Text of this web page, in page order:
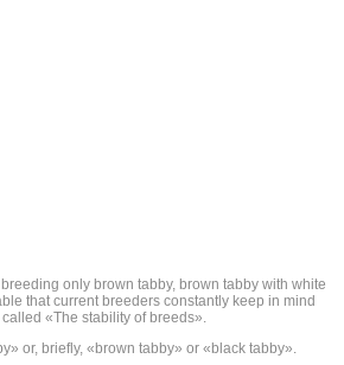
only brown tabby, brown tabby with white
that current breeders constantly keep in mind
«The stability of breeds».
or, briefly, «brown tabby» or «black tabby».